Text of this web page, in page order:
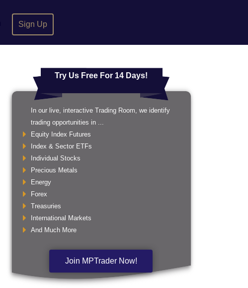
Sign Up
Try Us Free For 14 Days!
In our live, interactive Trading Room, we identify
trading opportunities in ...
Equity Index Futures
Index & Sector ETFs
Individual Stocks
Precious Metals
Energy
Forex
Treasuries
International Markets
And Much More
Join MPTrader Now!